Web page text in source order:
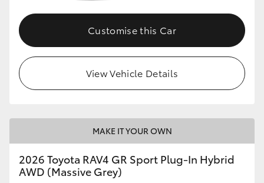
Customise this Car
View Vehicle Details
MAKE IT YOUR OWN
2026 Toyota RAV4 GR Sport Plug-In Hybrid
AWD (Massive Grey)